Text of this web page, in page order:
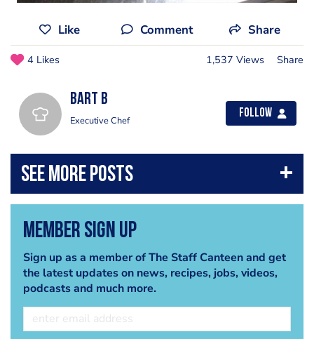
Like Comment Share
4 Likes 1,537 Views Share
Bart B
Executive Chef
Follow
Member Sign Up
Sign up as a member of The Staff Canteen and get
the latest updates on news, recipes, jobs, videos,
podcasts and much more.